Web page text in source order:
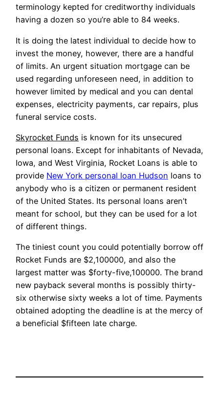
terminology kepted for creditworthy individuals
having a dozen so you’re able to 84 weeks.
It is doing the latest individual to decide how to
invest the money, however, there are a handful
of limits. An urgent situation mortgage can be
used regarding unforeseen need, in addition to
however limited by medical and you can dental
expenses, electricity payments, car repairs, plus
funeral service costs.
Skyrocket Funds is known for its unsecured
personal loans. Except for inhabitants of Nevada,
Iowa, and West Virginia, Rocket Loans is able to
provide New York personal loan Hudson loans to
anybody who is a citizen or permanent resident
of the United States. Its personal loans aren’t
meant for school, but they can be used for a lot
of different things.
The tiniest count you could potentially borrow off
Rocket Funds are $2,100000, and also the
largest matter was $forty-five,100000. The brand
new payback several months is possibly thirty-
six otherwise sixty weeks a lot of time. Payments
obtained adopting the deadline is at the mercy of
a beneficial $fifteen late charge.